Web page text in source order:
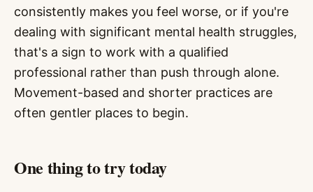
consistently makes you feel worse, or if you're
dealing with significant mental health struggles,
that's a sign to work with a qualified
professional rather than push through alone.
Movement-based and shorter practices are
often gentler places to begin.
One thing to try today